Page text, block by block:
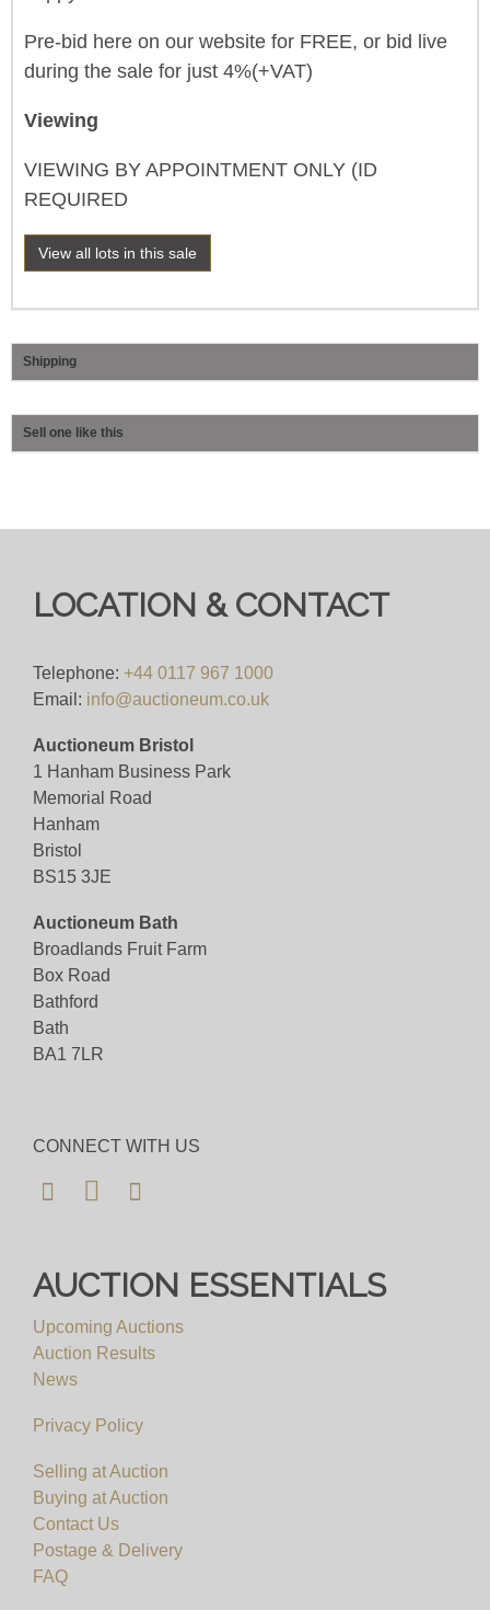
Pre-bid here on our website for FREE, or bid live
during the sale for just 4%(+VAT)
Viewing
VIEWING BY APPOINTMENT ONLY (ID
REQUIRED
View all lots in this sale
Shipping
Sell one like this
LOCATION & CONTACT
Telephone: +44 0117 967 1000
Email: info@auctioneum.co.uk
Auctioneum Bristol
1 Hanham Business Park
Memorial Road
Hanham
Bristol
BS15 3JE
Auctioneum Bath
Broadlands Fruit Farm
Box Road
Bathford
Bath
BA1 7LR
CONNECT WITH US
AUCTION ESSENTIALS
Upcoming Auctions
Auction Results
News
Privacy Policy
Selling at Auction
Buying at Auction
Contact Us
Postage & Delivery
FAQ